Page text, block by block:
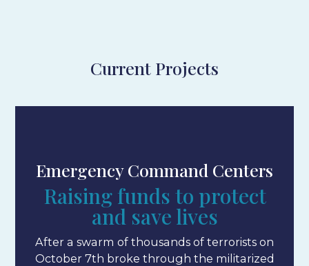
Current Projects
Emergency Command Centers
Raising funds to protect
and save lives
After a swarm of thousands of terrorists on
October 7th broke through the militarized